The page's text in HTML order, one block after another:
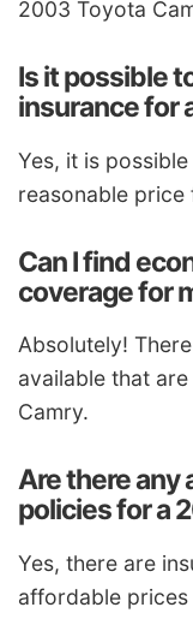
2003 Toyota
Is it possible
insurance for
Yes, it is
reasonable
Can I find
coverage for
Absolutely!
available that
Camry.
Are there any
policies for a
Yes, there are
affordable